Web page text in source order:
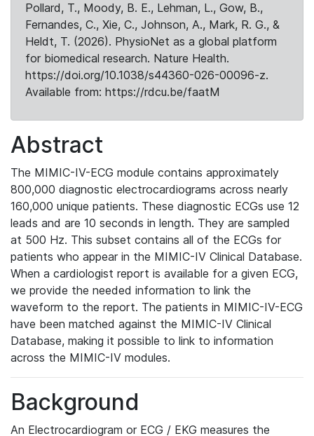
Pollard, T., Moody, B. E., Lehman, L., Gow, B.,
Fernandes, C., Xie, C., Johnson, A., Mark, R. G., &
Heldt, T. (2026). PhysioNet as a global platform
for biomedical research. Nature Health.
https://doi.org/10.1038/s44360-026-00096-z.
Available from: https://rdcu.be/faatM
Abstract
The MIMIC-IV-ECG module contains approximately
800,000 diagnostic electrocardiograms across nearly
160,000 unique patients. These diagnostic ECGs use 12
leads and are 10 seconds in length. They are sampled
at 500 Hz. This subset contains all of the ECGs for
patients who appear in the MIMIC-IV Clinical Database.
When a cardiologist report is available for a given ECG,
we provide the needed information to link the
waveform to the report. The patients in MIMIC-IV-ECG
have been matched against the MIMIC-IV Clinical
Database, making it possible to link to information
across the MIMIC-IV modules.
Background
An Electrocardiogram or ECG / EKG measures the